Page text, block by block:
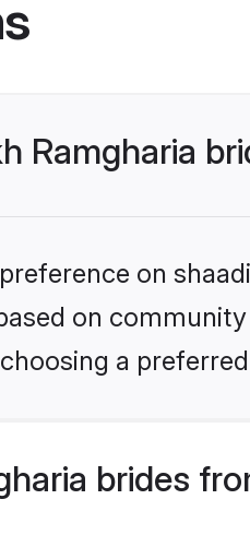
Ramgharia
on
on
a
brides